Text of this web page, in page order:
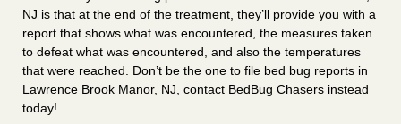
NJ is that at the end of the treatment, they’ll provide you with a
report that shows what was encountered, the measures taken
to defeat what was encountered, and also the temperatures
that were reached. Don’t be the one to file bed bug reports in
Lawrence Brook Manor, NJ, contact BedBug Chasers instead
today!